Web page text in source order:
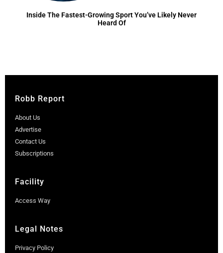
Inside The Fastest-Growing Sport You’ve Likely Never
Heard Of
Robb Report
About Us
Advertise
Contact Us
Subscriptions
Facility
Access Way
Legal Notes
Privacy Policy